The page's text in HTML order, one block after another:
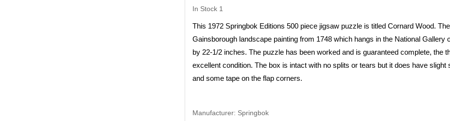
In Stock 1
This 1972 Springbok Editions 500 piece jigsaw puzzle is titled Cornard Wood.
Gainsborough landscape painting from 1748 which hangs in the National Gallery
by 22-1/2 inches. The puzzle has been worked and is guaranteed complete, the
excellent condition. The box is intact with no splits or tears but it does have slight
and some tape on the flap corners.
Manufacturer Springbok